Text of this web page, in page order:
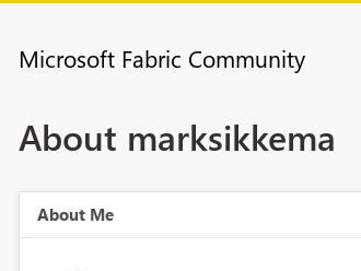
Microsoft Fabric Community
About marksikkema
About Me